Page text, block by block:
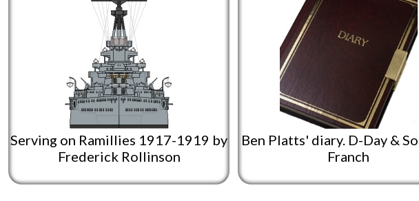
Serving on Ramillies 1917-1919 by
Frederick Rollinson
Ben Platts' diary. D-Day &
Franch